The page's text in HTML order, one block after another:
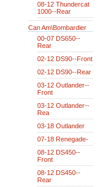
08-12 Thundercat
1000--Rear
Can Am\Bombardier
00-07 DS650--
Rear
02-12 DS90--Front
02-12 DS90--Rear
03-12 Outlander--
Front
03-12 Outlander--
Rea
03-18 Outlander
07-18 Renegade-
08-12 DS450--
Front
08-12 DS450--
Rear